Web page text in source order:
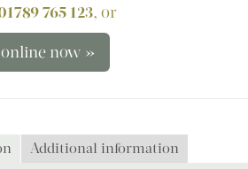
765 123, or
now »
Additional information